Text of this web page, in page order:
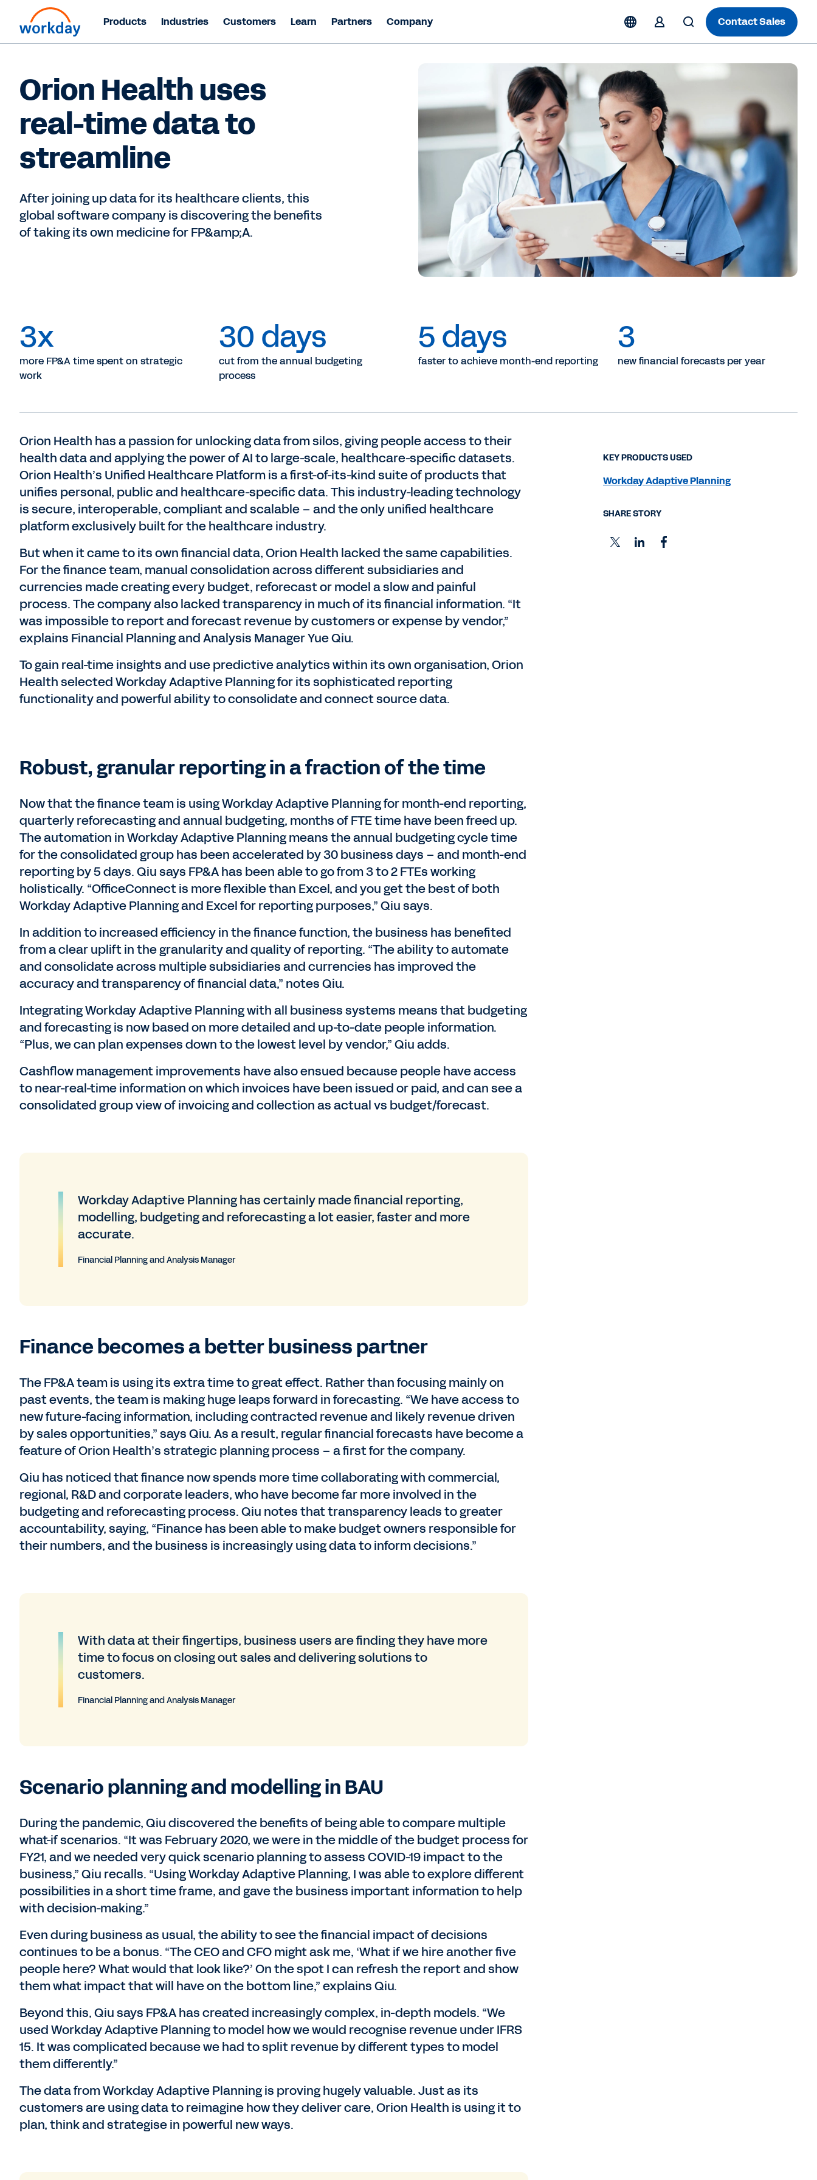
Products Industries Customers Learn Partners Company Contact Sales
Orion Health uses
real-time data to
streamline
After joining up data for its healthcare clients, this
global software company is discovering the benefits
of taking its own medicine for FP&amp;A.
3x
more FP&A time spent on strategic
work
30 days
cut from the annual budgeting
process
5 days
faster to achieve month-end reporting
3
new financial forecasts per year
Orion Health has a passion for unlocking data from silos, giving people access to their
health data and applying the power of AI to large-scale, healthcare-specific datasets.
Orion Health’s Unified Healthcare Platform is a first-of-its-kind suite of products that
unifies personal, public and healthcare-specific data. This industry-leading technology
is secure, interoperable, compliant and scalable – and the only unified healthcare
platform exclusively built for the healthcare industry.
But when it came to its own financial data, Orion Health lacked the same capabilities.
For the finance team, manual consolidation across different subsidiaries and
currencies made creating every budget, reforecast or model a slow and painful
process. The company also lacked transparency in much of its financial information. “It
was impossible to report and forecast revenue by customers or expense by vendor,”
explains Financial Planning and Analysis Manager Yue Qiu.
To gain real-time insights and use predictive analytics within its own organisation, Orion
Health selected Workday Adaptive Planning for its sophisticated reporting
functionality and powerful ability to consolidate and connect source data.
Robust, granular reporting in a fraction of the time
Now that the finance team is using Workday Adaptive Planning for month-end reporting,
quarterly reforecasting and annual budgeting, months of FTE time have been freed up.
The automation in Workday Adaptive Planning means the annual budgeting cycle time
for the consolidated group has been accelerated by 30 business days – and month-end
reporting by 5 days. Qiu says FP&A has been able to go from 3 to 2 FTEs working
holistically. “OfficeConnect is more flexible than Excel, and you get the best of both
Workday Adaptive Planning and Excel for reporting purposes,” Qiu says.
In addition to increased efficiency in the finance function, the business has benefited
from a clear uplift in the granularity and quality of reporting. “The ability to automate
and consolidate across multiple subsidiaries and currencies has improved the
accuracy and transparency of financial data,” notes Qiu.
Integrating Workday Adaptive Planning with all business systems means that budgeting
and forecasting is now based on more detailed and up-to-date people information.
“Plus, we can plan expenses down to the lowest level by vendor,” Qiu adds.
Cashflow management improvements have also ensued because people have access
to near-real-time information on which invoices have been issued or paid, and can see a
consolidated group view of invoicing and collection as actual vs budget/forecast.
Workday Adaptive Planning has certainly made financial reporting,
modelling, budgeting and reforecasting a lot easier, faster and more
accurate.
Financial Planning and Analysis Manager
Finance becomes a better business partner
The FP&A team is using its extra time to great effect. Rather than focusing mainly on
past events, the team is making huge leaps forward in forecasting. “We have access to
new future-facing information, including contracted revenue and likely revenue driven
by sales opportunities,” says Qiu. As a result, regular financial forecasts have become a
feature of Orion Health’s strategic planning process – a first for the company.
Qiu has noticed that finance now spends more time collaborating with commercial,
regional, R&D and corporate leaders, who have become far more involved in the
budgeting and reforecasting process. Qiu notes that transparency leads to greater
accountability, saying, “Finance has been able to make budget owners responsible for
their numbers, and the business is increasingly using data to inform decisions.”
With data at their fingertips, business users are finding they have more
time to focus on closing out sales and delivering solutions to
customers.
Financial Planning and Analysis Manager
Scenario planning and modelling in BAU
During the pandemic, Qiu discovered the benefits of being able to compare multiple
what-if scenarios. “It was February 2020, we were in the middle of the budget process for
FY21, and we needed very quick scenario planning to assess COVID-19 impact to the
business,” Qiu recalls. “Using Workday Adaptive Planning, I was able to explore different
possibilities in a short time frame, and gave the business important information to help
with decision-making.”
Even during business as usual, the ability to see the financial impact of decisions
continues to be a bonus. “The CEO and CFO might ask me, ‘What if we hire another five
people here? What would that look like?’ On the spot I can refresh the report and show
them what impact that will have on the bottom line,” explains Qiu.
Beyond this, Qiu says FP&A has created increasingly complex, in-depth models. “We
used Workday Adaptive Planning to model how we would recognise revenue under IFRS
15. It was complicated because we had to split revenue by different types to model
them differently.”
The data from Workday Adaptive Planning is proving hugely valuable. Just as its
customers are using data to reimagine how they deliver care, Orion Health is using it to
plan, think and strategise in powerful new ways.
KEY PRODUCTS USED
Workday Adaptive Planning
SHARE STORY